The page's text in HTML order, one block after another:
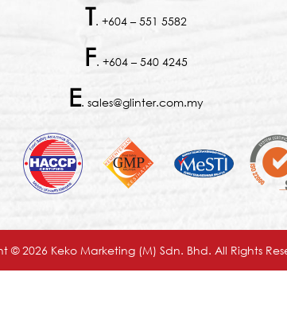
T. +604 – 551 5582
F. +604 – 540 4245
E. sales@glinter.com.my
© 2026 Keko Marketing (M) Sdn. Bhd. All Rights